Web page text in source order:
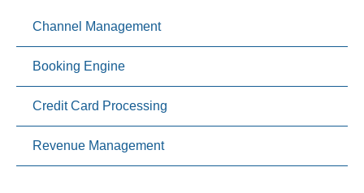
Channel Management
Booking Engine
Credit Card Processing
Revenue Management